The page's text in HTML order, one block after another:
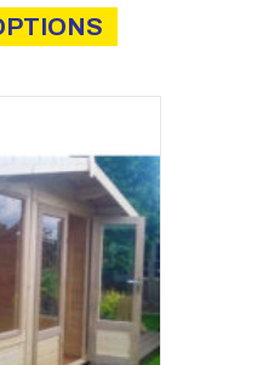
may
be
chosen
on
the
product
page